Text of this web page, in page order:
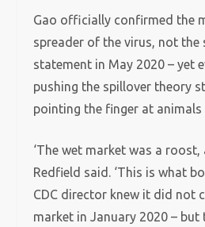
Gao officially confirmed the
spreader of the virus, not the
statement in May 2020 – yet
pushing the spillover theory
pointing the finger at animals
‘The wet market was a roost,
Redfield said. ‘This is what
CDC director knew it did not
market in January 2020 –